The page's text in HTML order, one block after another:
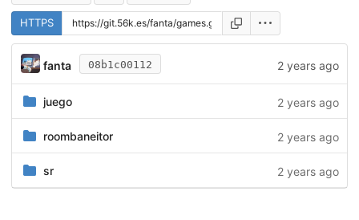
HTTPS
fanta 08b1c00112 2 years ago
juego 2 years ago
roombaneitor 2 years ago
sr 2 years ago